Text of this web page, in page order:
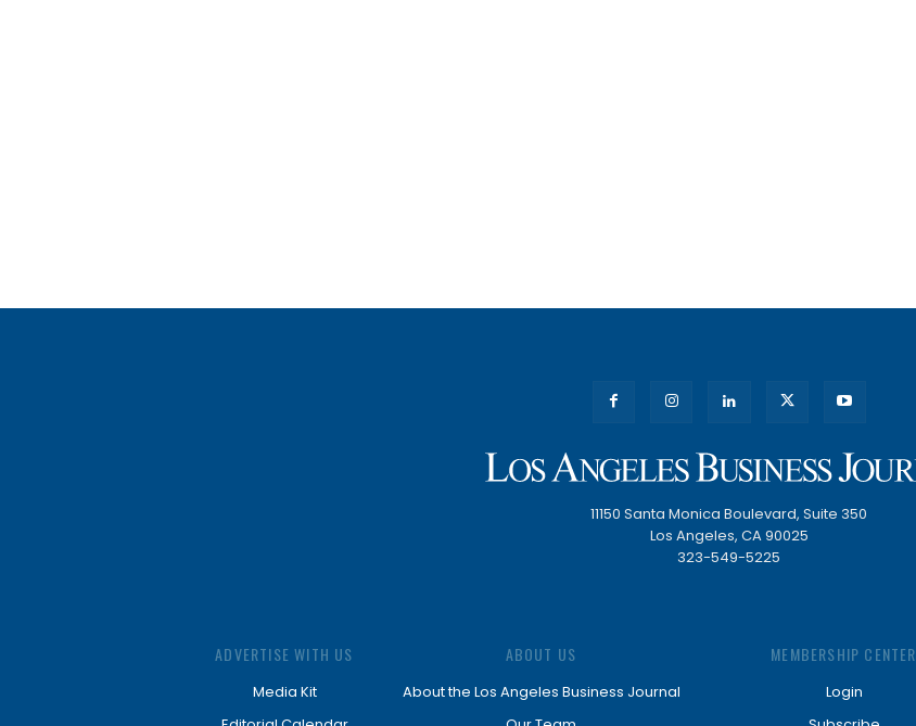
11150 Santa Monica Boulevard, Suite 350
Los Angeles, CA 90025
323-549-5225
ADVERTISE WITH US
Media Kit
ABOUT US
About the Los Angeles Business Journal
MEMBERSHIP CENTER
Login